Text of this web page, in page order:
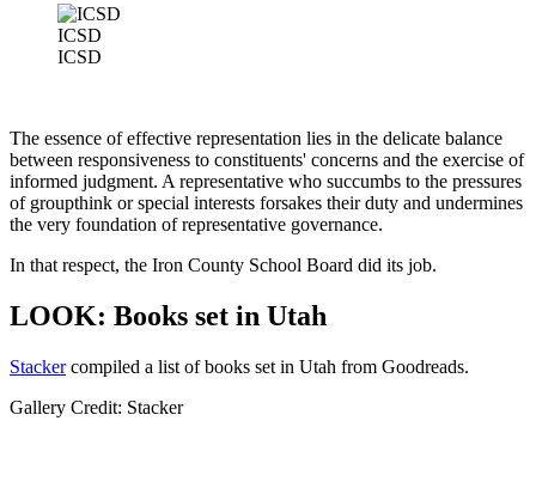
ICSD
ICSD
The essence of effective representation lies in the delicate balance
between responsiveness to constituents' concerns and the exercise of
informed judgment. A representative who succumbs to the pressures
of groupthink or special interests forsakes their duty and undermines
the very foundation of representative governance.
In that respect, the Iron County School Board did its job.
LOOK: Books set in Utah
Stackercompiled a list of books set in Utah from Goodreads.
Gallery Credit: Stacker